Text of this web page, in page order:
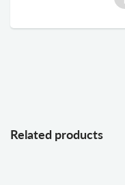
Related products